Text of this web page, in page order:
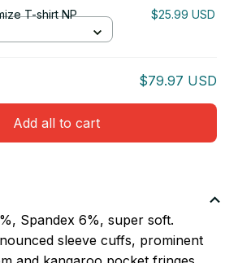
T-shirt NP $25.99 USD
$79.97 USD
Add all to cart
Spandex 6%, super soft.
sleeve cuffs, prominent